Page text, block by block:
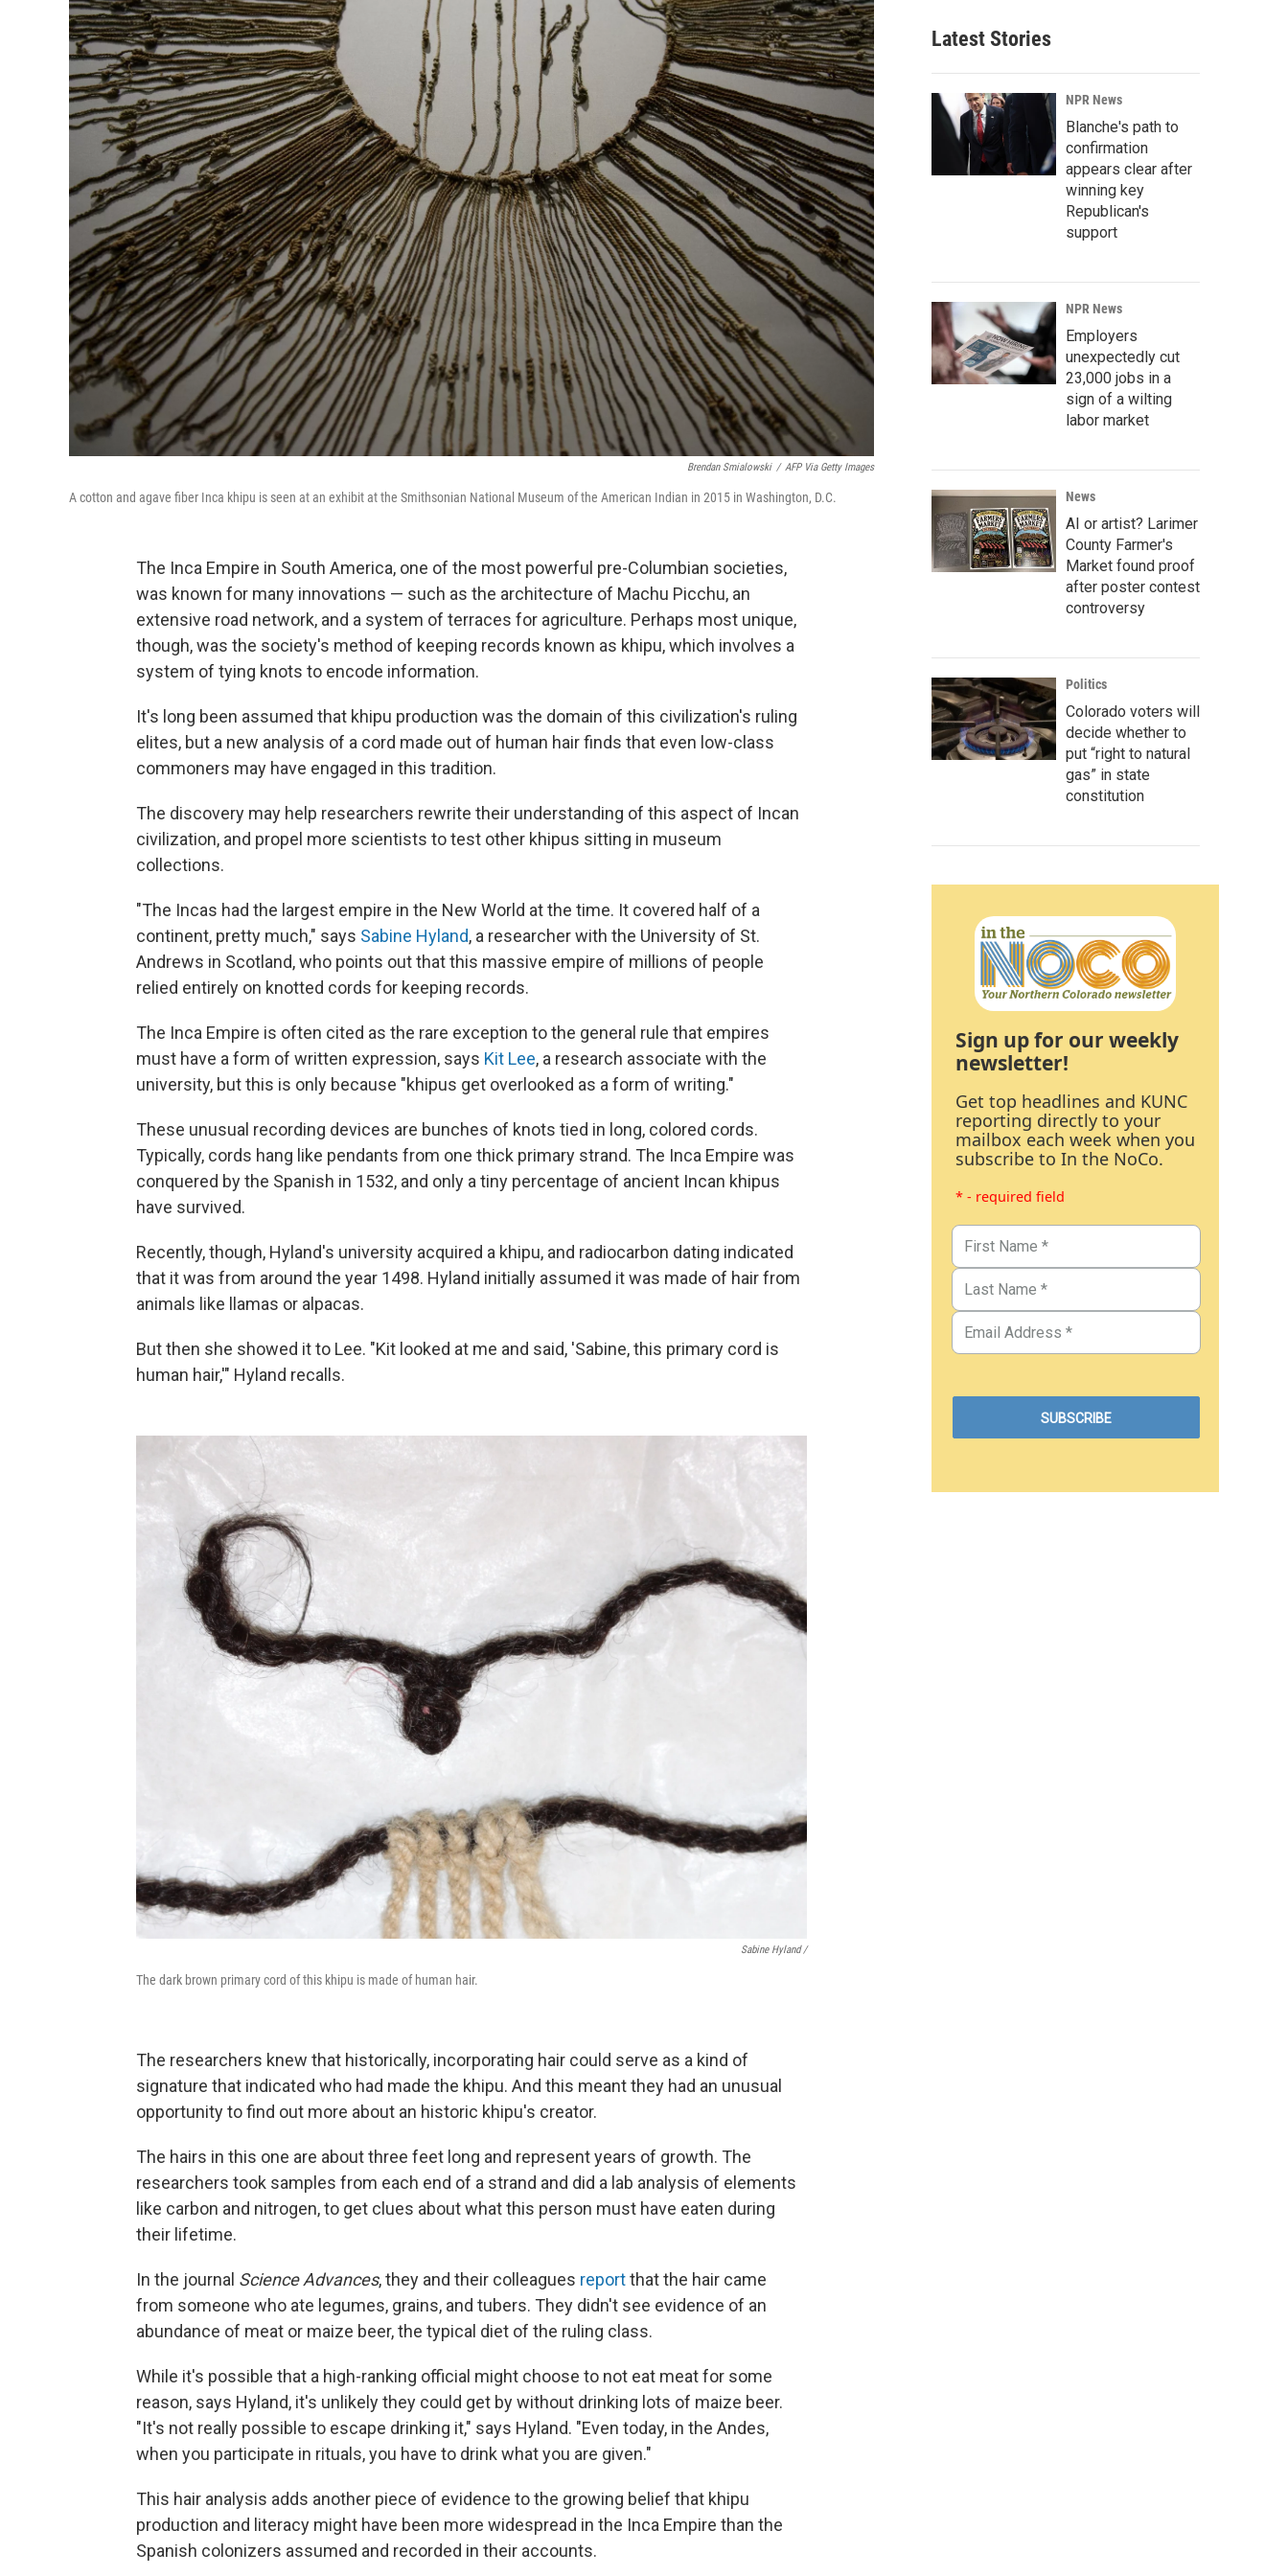
Brendan Smialowski / AFP Via Getty Images
A cotton and agave fiber Inca khipu is seen at an exhibit at the Smithsonian National Museum of the American Indian in 2015 in Washington, D.C.
The Inca Empire in South America, one of the most powerful pre-Columbian societies,
was known for many innovations — such as the architecture of Machu Picchu, an
extensive road network, and a system of terraces for agriculture. Perhaps most unique,
though, was the society's method of keeping records known as khipu, which involves a
system of tying knots to encode information.
It's long been assumed that khipu production was the domain of this civilization's ruling
elites, but a new analysis of a cord made out of human hair finds that even low-class
commoners may have engaged in this tradition.
The discovery may help researchers rewrite their understanding of this aspect of Incan
civilization, and propel more scientists to test other khipus sitting in museum
collections.
"The Incas had the largest empire in the New World at the time. It covered half of a
continent, pretty much," says Sabine Hyland, a researcher with the University of St.
Andrews in Scotland, who points out that this massive empire of millions of people
relied entirely on knotted cords for keeping records.
The Inca Empire is often cited as the rare exception to the general rule that empires
must have a form of written expression, says Kit Lee, a research associate with the
university, but this is only because "khipus get overlooked as a form of writing."
These unusual recording devices are bunches of knots tied in long, colored cords.
Typically, cords hang like pendants from one thick primary strand. The Inca Empire was
conquered by the Spanish in 1532, and only a tiny percentage of ancient Incan khipus
have survived.
Recently, though, Hyland's university acquired a khipu, and radiocarbon dating indicated
that it was from around the year 1498. Hyland initially assumed it was made of hair from
animals like llamas or alpacas.
But then she showed it to Lee. "Kit looked at me and said, 'Sabine, this primary cord is
human hair,'" Hyland recalls.
Sabine Hyland /
The dark brown primary cord of this khipu is made of human hair.
The researchers knew that historically, incorporating hair could serve as a kind of
signature that indicated who had made the khipu. And this meant they had an unusual
opportunity to find out more about an historic khipu's creator.
The hairs in this one are about three feet long and represent years of growth. The
researchers took samples from each end of a strand and did a lab analysis of elements
like carbon and nitrogen, to get clues about what this person must have eaten during
their lifetime.
In the journal Science Advances, they and their colleagues reportthat the hair came
from someone who ate legumes, grains, and tubers. They didn't see evidence of an
abundance of meat or maize beer, the typical diet of the ruling class.
While it's possible that a high-ranking official might choose to not eat meat for some
reason, says Hyland, it's unlikely they could get by without drinking lots of maize beer.
"It's not really possible to escape drinking it," says Hyland. "Even today, in the Andes,
when you participate in rituals, you have to drink what you are given."
This hair analysis adds another piece of evidence to the growing belief that khipu
production and literacy might have been more widespread in the Inca Empire than the
Spanish colonizers assumed and recorded in their accounts.
Latest Stories
NPR News
Blanche's path to
confirmation
appears clear after
winning key
Republican's
support
NPR News
Employers
unexpectedly cut
23,000 jobs in a
sign of a wilting
labor market
News
AI or artist? Larimer
County Farmer's
Market found proof
after poster contest
controversy
Politics
Colorado voters will
decide whether to
put “right to natural
gas” in state
constitution
Sign up for our weekly
newsletter!
Get top headlines and KUNC
reporting directly to your
mailbox each week when you
subscribe to In the NoCo.
* - required field